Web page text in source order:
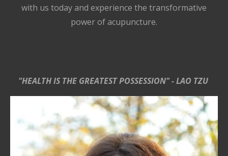
with us today and experience the transformative
power of acupuncture.
"HEALTH IS THE GREATEST POSSESSION" - LAO TZU